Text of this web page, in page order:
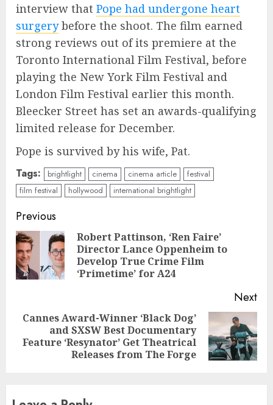
interview that Pope had undergone heart
surgerybefore the shoot. The film earned
strong reviews out of its premiere at the
Toronto International Film Festival, before
playing the New York Film Festival and
London Film Festival earlier this month.
Bleecker Street has set an awards-qualifying
limited release for December.
Pope is survived by his wife, Pat.
Tags: brightlight cinema cinema article
festival
film festival
hollywood international brightlight
Continue
Reading
Previous
Robert Pattinson, ‘Ren Faire’
Director Lance Oppenheim to
Develop True Crime Film
‘Primetime’ for A24
Next
post:
Cannes Award-Winner ‘Black Dog’
and SXSW Best Documentary
Feature ‘Resynator’ Get Theatrical
Releases from The Forge